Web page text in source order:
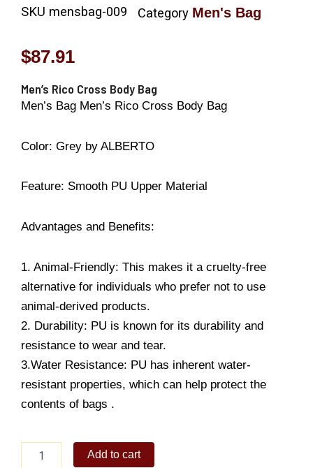
SKU mensbag-009 Category Men's Bag
$87.91
Men’s Rico Cross Body Bag
Men’s Bag Men’s Rico Cross Body Bag
Color: Grey by ALBERTO
Feature: Smooth PU Upper Material
Advantages and Benefits:
1. Animal-Friendly: This makes it a cruelty-free
alternative for individuals who prefer not to use
animal-derived products.
2. Durability: PU is known for its durability and
resistance to wear and tear.
3.Water Resistance: PU has inherent water-
resistant properties, which can help protect the
contents of bags .
Add to cart